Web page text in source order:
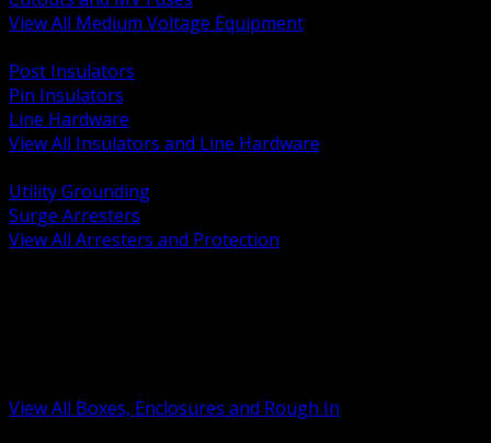
View All Medium Voltage Equipment
Post Insulators
Pin Insulators
Line Hardware
View All Insulators and Line Hardware
Utility Grounding
Surge Arresters
View All Arresters and Protection
View All Boxes, Enclosures and Rough In